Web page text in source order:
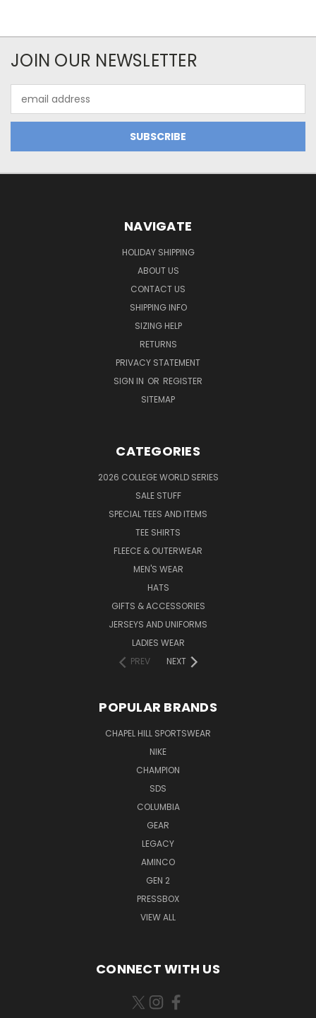
JOIN OUR NEWSLETTER
Address
NAVIGATE
HOLIDAY SHIPPING
ABOUT US
CONTACT US
SHIPPING INFO
SIZING HELP
RETURNS
PRIVACY STATEMENT
SIGN IN OR REGISTER
SITEMAP
CATEGORIES
2026 COLLEGE WORLD SERIES
SALE STUFF
SPECIAL TEES AND ITEMS
TEE SHIRTS
FLEECE & OUTERWEAR
MEN'S WEAR
HATS
GIFTS & ACCESSORIES
JERSEYS AND UNIFORMS
LADIES WEAR
PREV
NEXT
POPULAR BRANDS
CHAPEL HILL SPORTSWEAR
NIKE
CHAMPION
SDS
COLUMBIA
GEAR
LEGACY
AMINCO
GEN 2
PRESSBOX
VIEW ALL
CONNECT WITH US